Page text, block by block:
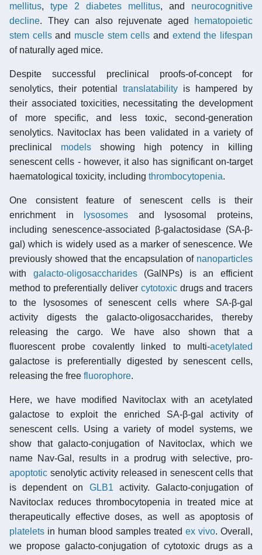
mellitus, type 2 diabetes mellitus, and neurocognitive
decline. They can also rejuvenate aged
hematopoietic
stem cellsand muscle stem cells and extend the lifespan
of naturally aged mice.
Despite successful preclinical proofs-of-concept for
senolytics, their potential translatability is hampered by
their associated toxicities, necessitating the development
of more specific, and less toxic, second-generation
senolytics. Navitoclax has been validated in a variety of
preclinical modelsshowing high potency in killing
senescent cells - however, it also has significant on-target
haematological toxicity, including thrombocytopenia.
One consistent feature of senescent cells is their
enrichment in
lysosomes and lysosomal proteins,
including senescence-associated β-galactosidase (SA-β-
gal) which is widely used as a marker of senescence. We
previously showed that the encapsulation of nanoparticles
with galacto-oligosaccharides(GalNPs) is an efficient
method to preferentially deliver cytotoxicdrugs and tracers
to the lysosomes of senescent cells where SA-β-gal
activity digests the galacto-oligosaccharides, thereby
releasing the cargo. We have also shown that a
fluorescent probe covalently linked to multi-acetylated
galactose is preferentially digested by senescent cells,
releasing the free fluorophore.
Here, we have modified Navitoclax with an acetylated
galactose to exploit the enriched SA-β-gal activity of
senescent cells. Using a variety of model systems, we
show that galacto-conjugation of Navitoclax, which we
name Nav-Gal, results in a prodrug with selective, pro-
apoptotic senolytic activity released in senescent cells that
is dependent on GLB1 activity. Galacto-conjugation of
Navitoclax reduces thrombocytopenia in treated mice at
therapeutically effective doses, as well as apoptosis of
platelets in human blood samples treated ex vivo. Overall,
we propose galacto-conjugation of cytotoxic drugs as a